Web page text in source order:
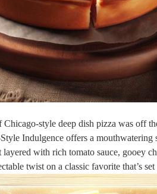
style deep dish pizza was off
Indulgence offers a
with rich tomato sauce, gooey
twist on a classic favorite that’s